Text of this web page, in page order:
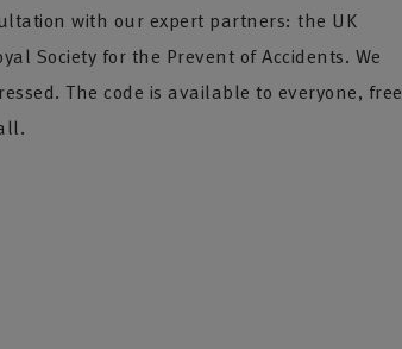
with our expert partners: the UK
Society for the Prevent of Accidents. We
The code is available to everyone, free